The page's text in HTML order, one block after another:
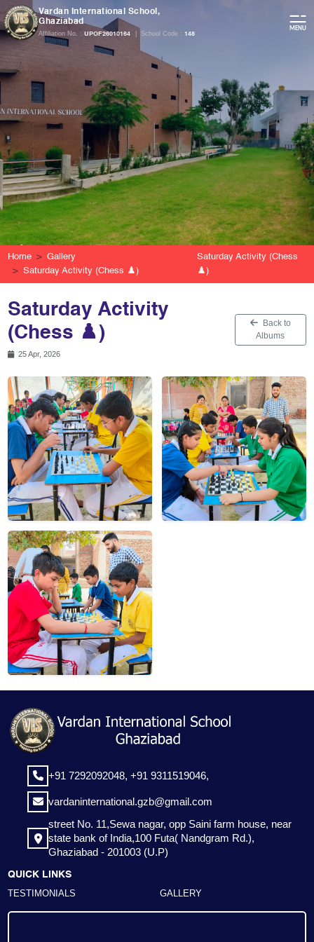
Vardan International School,
Ghaziabad
Affiliation No. : UPOF26010164 School Code :148
Home
Gallery
Saturday Activity (Chess ♟️)
Saturday Activity (Chess
♟️)
Saturday Activity
(Chess ♟️)
25 Apr, 2026
Back to
Albums
+91 7292092048,+91 9311519046,
vardaninternational.gzb@gmail.com
street No. 11,Sewa nagar, opp Saini farm house, near
state bank of India,100 Futa( Nandgram Rd.),
Ghaziabad - 201003 (U.P)
QUICK LINKS
TESTIMONIALS GALLERY